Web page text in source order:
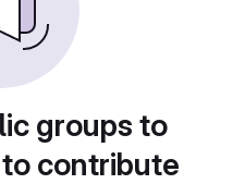
groups to
contribute